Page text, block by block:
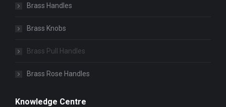
Brass Handles
Brass Knobs
Brass Pull Handles
Brass Rose Handles
Knowledge Centre